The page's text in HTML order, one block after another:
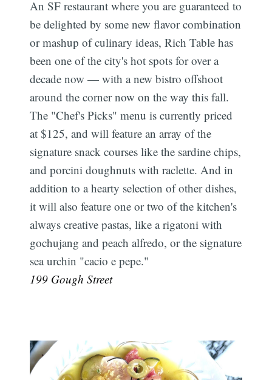
An SF restaurant where you are guaranteed to
be delighted by some new flavor combination
or mashup of culinary ideas, Rich Table has
been one of the city's hot spots for over a
decade now — with a new bistro offshoot
around the corner now on the way this fall.
The "Chef's Picks" menu is currently priced
at $125, and will feature an array of the
signature snack courses like the sardine chips,
and porcini doughnuts with raclette. And in
addition to a hearty selection of other dishes,
it will also feature one or two of the kitchen's
always creative pastas, like a rigatoni with
gochujang and peach alfredo, or the signature
sea urchin "cacio e pepe."
199 Gough Street